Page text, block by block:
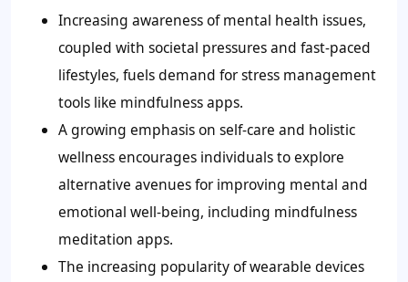
Increasing awareness of mental health issues,
coupled with societal pressures and fast-paced
lifestyles, fuels demand for stress management
tools like mindfulness apps.
A growing emphasis on self-care and holistic
wellness encourages individuals to explore
alternative avenues for improving mental and
emotional well-being, including mindfulness
meditation apps.
The increasing popularity of wearable devices